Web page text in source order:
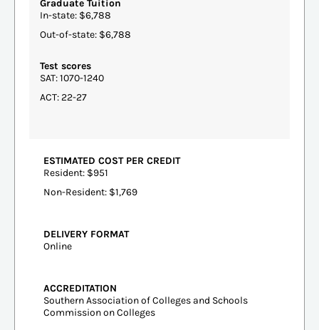
Graduate Tuition
In-state: $6,788
Out-of-state: $6,788
Test scores
SAT: 1070-1240
ACT: 22-27
ESTIMATED COST PER CREDIT
Resident: $951
Non-Resident: $1,769
DELIVERY FORMAT
Online
ACCREDITATION
Southern Association of Colleges and Schools
Commission on Colleges